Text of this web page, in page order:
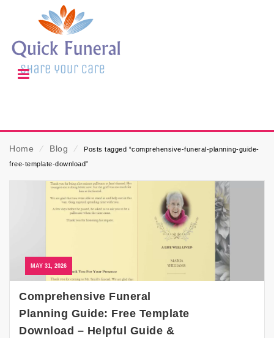
Home ⁄ Blog ⁄
Posts tagged “comprehensive-funeral-planning-guide-
free-template-download”
MAY 31, 2026
Comprehensive Funeral
Planning Guide: Free Template
Download – Helpful Guide &